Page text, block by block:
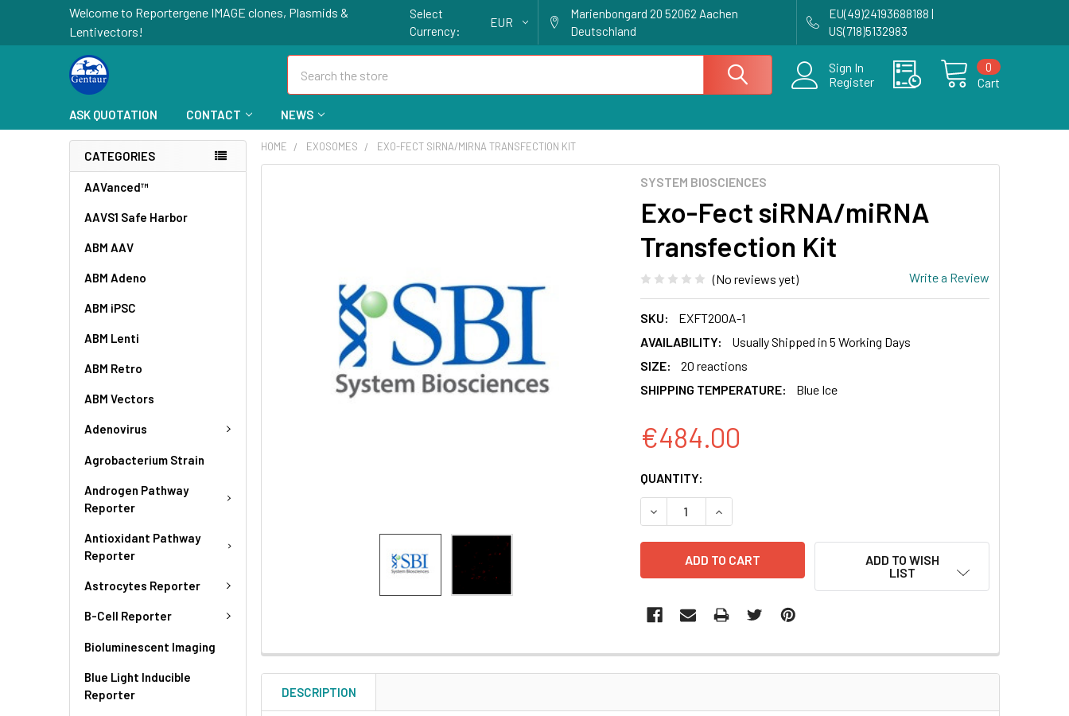
Welcome to Reportergene IMAGE clones, Plasmids &
Lentivectors!
Select
Currency:
EUR
Marienbongard 20 52062 Aachen
Deutschland
EU(49)24193688188 |
US(718)5132983
Sign In
Register
Cart
0
ASK QUOTATION CONTACT NEWS
CATEGORIES
AAVanced™
AAVS1 Safe Harbor
ABM AAV
ABM Adeno
ABM iPSC
ABM Lenti
ABM Retro
ABM Vectors
Adenovirus
Agrobacterium Strain
Androgen Pathway
Reporter
Antioxidant Pathway
Reporter
Astrocytes Reporter
B-Cell Reporter
Bioluminescent Imaging
Blue Light Inducible
Reporter
HOME EXOSOMES EXO-FECT SIRNA/MIRNA TRANSFECTION KIT
SYSTEM BIOSCIENCES
Exo-Fect siRNA/miRNA
Transfection Kit
(No reviews yet) Write a Review
SKU:
EXFT200A-1
AVAILABILITY:
Usually Shipped in 5 Working Days
SIZE:
20 reactions
SHIPPING TEMPERATURE:
Blue Ice
€484.00
CURRENT
STOCK:
QUANTITY:
DECREASE QUANTITY OF EXO-FECT SIRNA/MIRNA TRANSFECTION KIT
INCREASE QUANTITY OF EXO-FECT SIRNA/MIRNA
ADD TO WISH
LIST
SELECTED
DESCRIPTION